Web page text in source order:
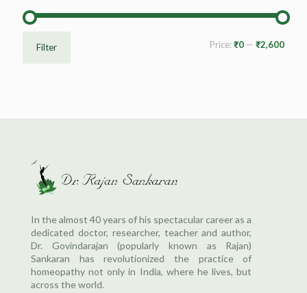
Filter Price:₹0 — ₹2,600
In the almost 40 years of his spectacular career as a
dedicated doctor, researcher, teacher and author,
Dr. Govindarajan (popularly known as Rajan)
Sankaran has revolutionized the practice of
homeopathy not only in India, where he lives, but
across the world.